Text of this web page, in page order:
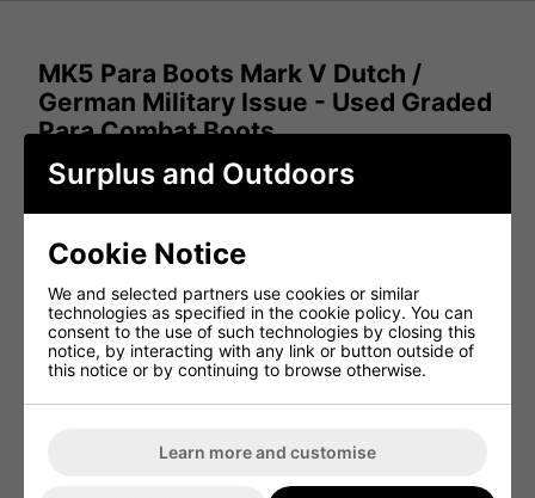
MK5 Para Boots Mark V Dutch /
German Military Issue - Used Graded
Para Combat Boots
Experience the robust performance of the MK5 Para
Boots, a genuine military issue from the German and Dutch
armies. These Mark 5 para combat boots are designed for
various demanding environments. With a combination of
soft, supple uppers and excellent grip soles, these boots
provide both comfort and performance.
Latest German Army Military Issue MK5 Para
Combat Boots- Excellent quality.
Genuine German Military Issue- Authentic and in
uppers for comfort.
Surplus and Outdoors
Cookie Notice
We and selected partners use cookies or similar
technologies as specified in the cookie policy. You can
consent to the use of such technologies by closing this
notice, by interacting with any link or button outside of
this notice or by continuing to browse otherwise.
Learn more and customise